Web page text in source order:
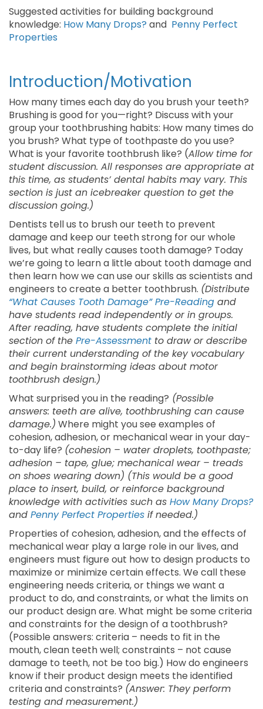
Suggested activities for building background
knowledge: How Many Drops? and Penny Perfect
Properties
Introduction/Motivation
How many times each day do you brush your teeth?
Brushing is good for you—right? Discuss with your
group your toothbrushing habits: How many times do
you brush? What type of toothpaste do you use?
What is your favorite toothbrush like? (Allow time for
student discussion. All responses are appropriate at
this time, as students’ dental habits may vary. This
section is just an icebreaker question to get the
discussion going.)
Dentists tell us to brush our teeth to prevent
damage and keep our teeth strong for our whole
lives, but what really causes tooth damage? Today
we’re going to learn a little about tooth damage and
then learn how we can use our skills as scientists and
engineers to create a better toothbrush. (Distribute
“What Causes Tooth Damage” Pre-Reading and
have students read independently or in groups.
After reading, have students complete the initial
section of the Pre-Assessment to draw or describe
their current understanding of the key vocabulary
and begin brainstorming ideas about motor
toothbrush design.)
What surprised you in the reading? (Possible
answers: teeth are alive, toothbrushing can cause
damage.) Where might you see examples of
cohesion, adhesion, or mechanical wear in your day-
to-day life? (cohesion – water droplets, toothpaste;
adhesion – tape, glue; mechanical wear – treads
on shoes wearing down) (This would be a good
place to insert, build, or reinforce background
knowledge with activities such as How Many Drops?
and Penny Perfect Properties if needed.)
Properties of cohesion, adhesion, and the effects of
mechanical wear play a large role in our lives, and
engineers must figure out how to design products to
maximize or minimize certain effects. We call these
engineering needs criteria, or things we want a
product to do, and constraints, or what the limits on
our product design are. What might be some criteria
and constraints for the design of a toothbrush?
(Possible answers: criteria – needs to fit in the
mouth, clean teeth well; constraints – not cause
damage to teeth, not be too big.) How do engineers
know if their product design meets the identified
criteria and constraints? (Answer: They perform
testing and measurement.)